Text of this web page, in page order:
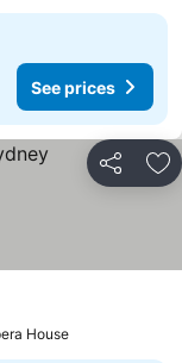
See prices
Share
prices
House